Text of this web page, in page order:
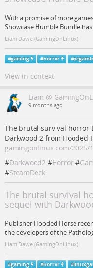
With a promise of more
Showcase Humble Bundle
Liam Dawe (GamingOnLinux)
#gaming #horror #
View in context
Liam @
9 months ago
The brutal survival horror
Darkwood 2 from Hooded
gamingonlinux.com/2025/
#Darkwood2 #Horror #
#SteamDeck
The brutal survival
sequel with
Publisher Hooded Horse
the developers of the
Liam Dawe (GamingOnLinux)
#gaming #horror #